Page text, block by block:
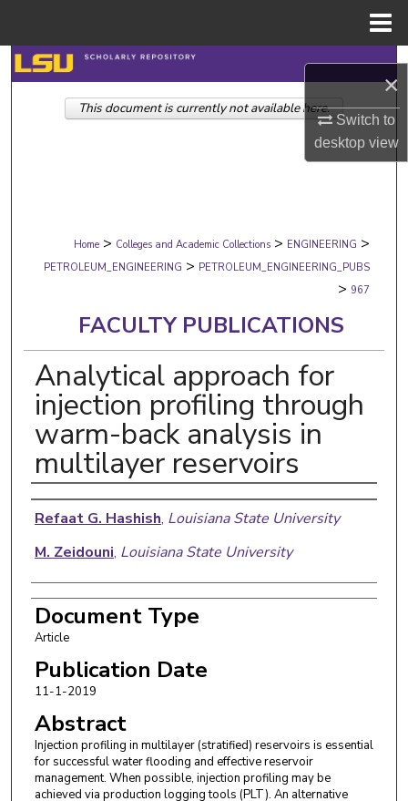
×
Switch to
desktopview
Search
Browse Collections
Digital Commons Network™
Home > Colleges and Academic Collections > ENGINEERING >
PETROLEUM_ENGINEERING > PETROLEUM_ENGINEERING_PUBS
> 967
FACULTY PUBLICATIONS
Analytical approach for
injection profiling through
warm-back analysis in
multilayer reservoirs
Authors
Refaat G. Hashish, Louisiana State University
M. Zeidouni, Louisiana State University
Document Type
Article
Publication Date
11-1-2019
Abstract
Injection profiling in multilayer (stratified) reservoirs is essential
for successful water flooding and effective reservoir
management. When possible, injection profiling may be
achieved via production logging tools (PLT). An alternative
This document is currently not available here.